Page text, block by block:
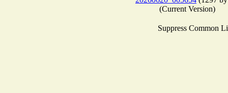
(Current Version)
Suppress Common